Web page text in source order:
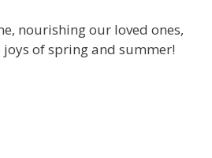
nourishing our loved ones,
of spring and summer!